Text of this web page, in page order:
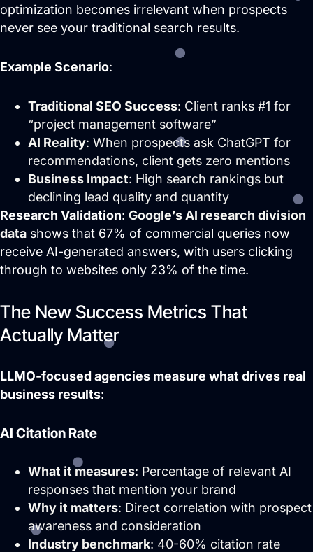
move people to action, drive real growth,
and are easy to manage.
Search Engine Optimization
SEO strategies that drive real growth and
get your business in front of the people
who matter most.
We prepare your content to be the #1
cited source when customers ask AI
about your industry.
Pay Per Click Advertising
optimization becomes irrelevant when prospects
never see your traditional search results.
Example Scenario:
Traditional SEO Success: Client ranks #1 for
“project management software”
AI Reality: When prospects ask ChatGPT for
recommendations, client gets zero mentions
Business Impact: High search rankings but
declining lead quality and quantity
Research Validation: Google’s AI research division
data shows that 67% of commercial queries now
receive AI-generated answers, with users clicking
through to websites only 23% of the time.
The New Success Metrics That
Actually Matter
LLMO-focused agencies measure what drives real
business results:
AI Citation Rate
What it measures: Percentage of relevant AI
responses that mention your brand
Why it matters: Direct correlation with prospect
awareness and consideration
Industry benchmark: 40-60% citation rate